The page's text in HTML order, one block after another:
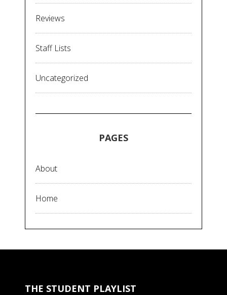
Reviews
Staff Lists
Uncategorized
PAGES
About
Home
THE STUDENT PLAYLIST